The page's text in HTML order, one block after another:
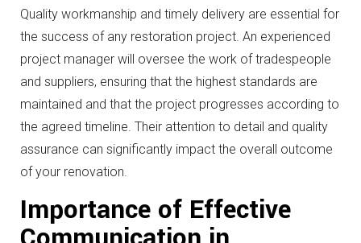
Quality workmanship and timely delivery are essential for
the success of any restoration project. An experienced
project manager will oversee the work of tradespeople
and suppliers, ensuring that the highest standards are
maintained and that the project progresses according to
the agreed timeline. Their attention to detail and quality
assurance can significantly impact the overall outcome
of your renovation.
Importance of Effective